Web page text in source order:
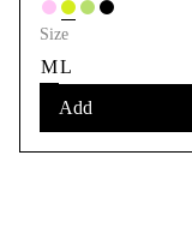
Size
ML
Add